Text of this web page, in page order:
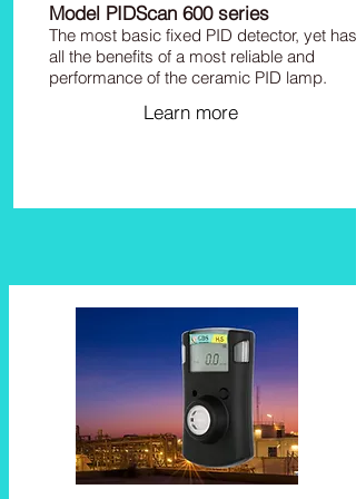
Model PIDScan 600 series
The most basic fixed PID detector, yet has
all the benefits of a most reliable and
performance of the ceramic PID lamp.
Learn more